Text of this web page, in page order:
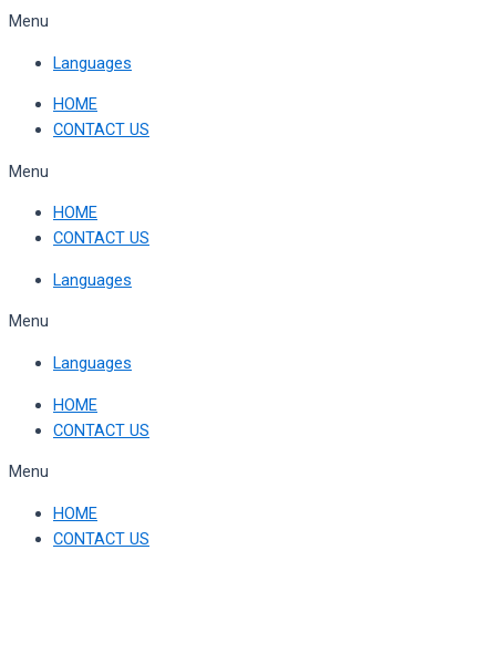
Skip
content
Menu
Languages
HOME
CONTACT US
Menu
HOME
CONTACT US
Languages
Menu
Languages
HOME
CONTACT US
Menu
HOME
CONTACT US